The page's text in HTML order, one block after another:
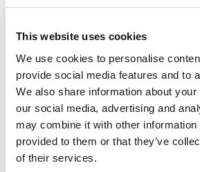
This website uses cookies
We use cookies to personalise
provide social media features and to
We also share information about
our social media, advertising and
may combine it with other information
provided to them or that they’ve
of their services.
The fiber-based design supports:
High reliability and low latency
Symmetrical and high-
Greater long-term network
Improved resilience as
increase